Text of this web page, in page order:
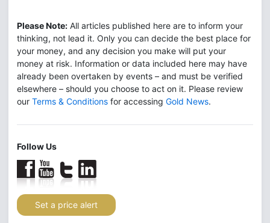
Please Note: All articles published here are to inform your
thinking, not lead it. Only you can decide the best place for
your money, and any decision you make will put your
money at risk. Information or data included here may have
already been overtaken by events – and must be verified
elsewhere – should you choose to act on it. Please review
our Terms & Conditions for accessing Gold News.
Follow Us
Set a price alert